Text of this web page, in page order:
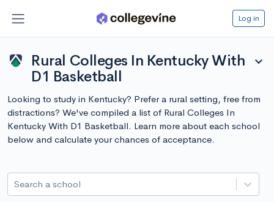
Log in
Rural Colleges In Kentucky With
D1 Basketball
expand_more
Looking to study in Kentucky? Prefer a rural setting, free from
distractions? We've compiled a list of Rural Colleges In
Kentucky With D1 Basketball. Learn more about each school
below and calculate your chances of acceptance.
Search a school